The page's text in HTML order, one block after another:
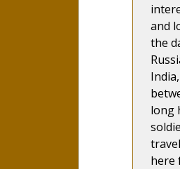
and
the
long
here